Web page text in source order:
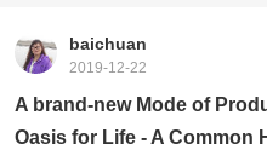
baichuan
2019-12-22
A brand-new Mode of
Oasis for Life - A Common